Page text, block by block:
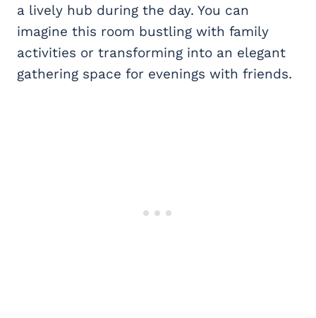
a lively hub during the day. You can
imagine this room bustling with family
activities or transforming into an elegant
gathering space for evenings with friends.